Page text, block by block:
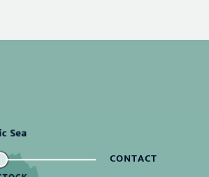
CONTACT